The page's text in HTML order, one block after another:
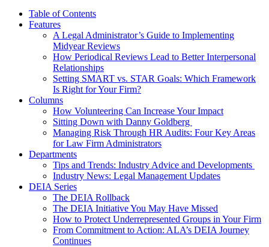
Table of Contents
Features
A Legal Administrator’s Guide to Implementing
Midyear Reviews
How Periodical Reviews Lead to Better Interpersonal
Relationships
Setting SMART vs. STAR Goals: Which Framework
Is Right for Your Firm?
Columns
How Volunteering Can Increase Your Impact
Sitting Down with Danny Goldberg
Managing Risk Through HR Audits: Four Key Areas
for Law Firm Administrators
Departments
Tips and Trends: Industry Advice and Developments
Industry News: Legal Management Updates
DEIA Series
The DEIA Rollback
The DEIA Initiative You May Have Missed
How to Protect Underrepresented Groups in Your Firm
From Commitment to Action: ALA’s DEIA Journey
Continues